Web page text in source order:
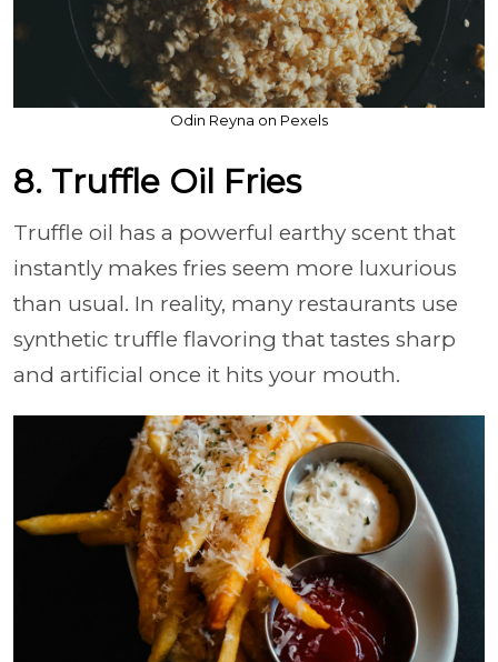
Odin Reyna on Pexels
8. Truffle Oil Fries
Truffle oil has a powerful earthy scent that
instantly makes fries seem more luxurious
than usual. In reality, many restaurants use
synthetic truffle flavoring that tastes sharp
and artificial once it hits your mouth.